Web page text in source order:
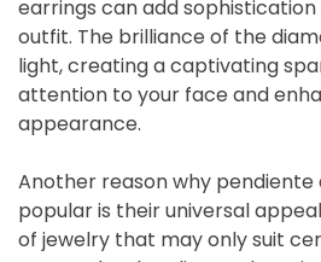
earrings can add
outfit. The brilliance of the
light, creating a captivating
attention to your face and
appearance.
Another reason why pendiente
popular is their universal
of jewelry that may only suit